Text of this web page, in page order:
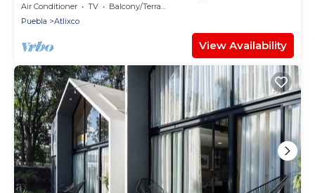
Air Conditioner TV
Balcony/Terrace
Puebla
Atlixco
View Availability